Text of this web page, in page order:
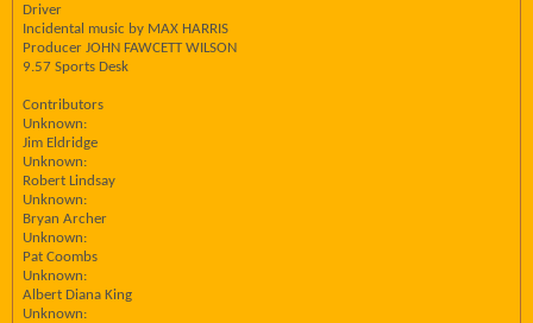
Driver
Incidental music by MAX HARRIS
Producer JOHN FAWCETT WILSON
9.57 Sports Desk
Contributors
Unknown:
Jim Eldridge
Unknown:
Robert Lindsay
Unknown:
Bryan Archer
Unknown:
Pat Coombs
Unknown:
Albert Diana King
Unknown: